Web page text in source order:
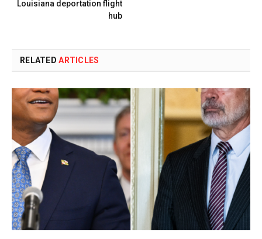
Louisiana deportation flight
hub
RELATEDARTICLES